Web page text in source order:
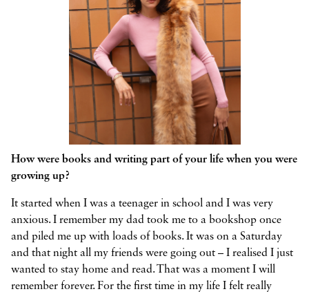
How were books and writing part of your life when you were
growing up?
It started when I was a teenager in school and I was very
anxious. I remember my dad took me to a bookshop once
and piled me up with loads of books. It was on a Saturday
and that night all my friends were going out – I realised I just
wanted to stay home and read. That was a moment I will
remember forever. For the first time in my life I felt really